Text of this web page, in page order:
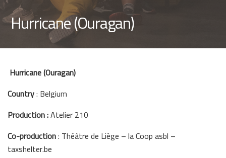
Hurricane (Ouragan)
Hurricane (Ouragan)
Country: Belgium
Production :Atelier 210
Co-production: Théâtre de Liège – la Coop asbl –
taxshelter.be